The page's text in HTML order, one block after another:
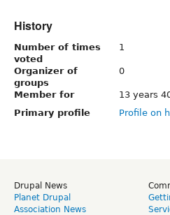
History
Number of times
voted
1
Organizer of
groups
0
Member for
13 years
Primary profile
Profile on
Drupal News
Planet Drupal
Association News